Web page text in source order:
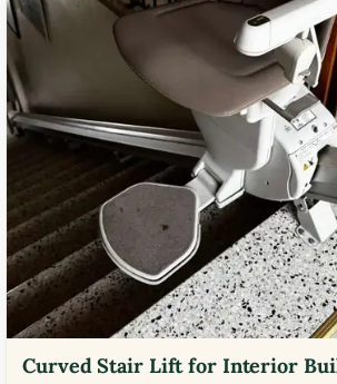
Curved Stair Lift for Interior